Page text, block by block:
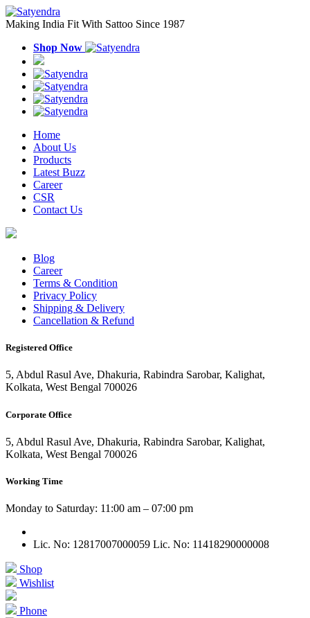
Making India Fit With Sattoo Since 1987
Shop Now
Home
About Us
Products
Latest Buzz
Career
CSR
Contact Us
Blog
Career
Terms & Condition
Privacy Policy
Shipping & Delivery
Cancellation & Refund
Registered Office
5, Abdul Rasul Ave, Dhakuria, Rabindra Sarobar, Kalighat,
Kolkata, West Bengal 700026
Corporate Office
5, Abdul Rasul Ave, Dhakuria, Rabindra Sarobar, Kalighat,
Kolkata, West Bengal 700026
Working Time
Monday to Saturday: 11:00 am – 07:00 pm
Lic. No: 12817007000059 Lic. No: 11418290000008
Shop
Wishlist
Phone